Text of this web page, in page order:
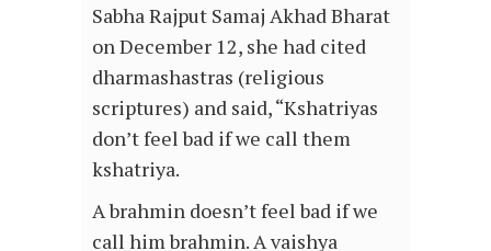
Sabha Rajput Samaj Akhad Bharat
on December 12, she had cited
dharmashastras (religious
scriptures) and said, “Kshatriyas
don’t feel bad if we call them
kshatriya.
A brahmin doesn’t feel bad if we
call him brahmin. A vaishya